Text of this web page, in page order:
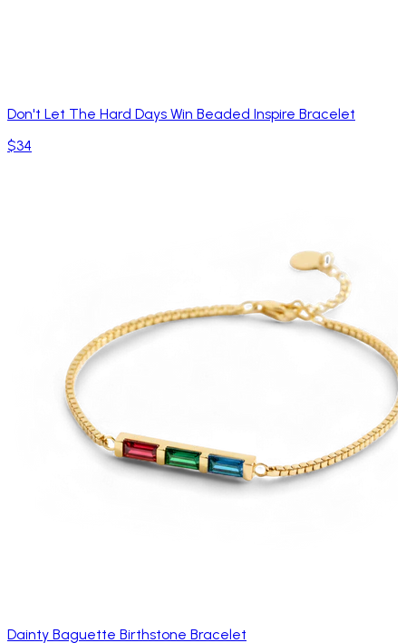
Don't Let The Hard Days Win Beaded Inspire Bracelet
$34
Dainty Baguette Birthstone Bracelet